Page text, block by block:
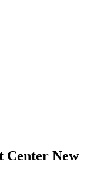
Center New